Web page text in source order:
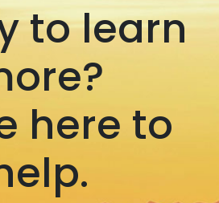
to learn
here to